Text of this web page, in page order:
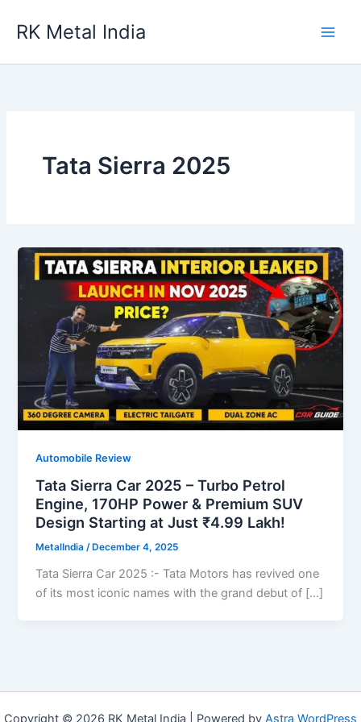
RK Metal India
Tata Sierra 2025
Automobile Review
Tata Sierra Car 2025 – Turbo Petrol
Engine, 170HP Power & Premium SUV
Design Starting at Just ₹4.99 Lakh!
MetalIndia/ December 4, 2025
Tata Sierra Car 2025 :- Tata Motors has revived one
of its most iconic names with the grand debut of […]
Copyright © 2026 RK Metal India | Powered by Astra WordPress